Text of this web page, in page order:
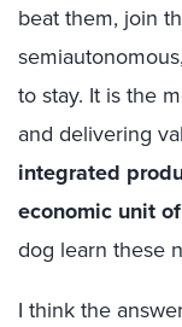
beat them, join
to stay. It is the
and delivering
integrated
economic unit
dog learn these
I think the